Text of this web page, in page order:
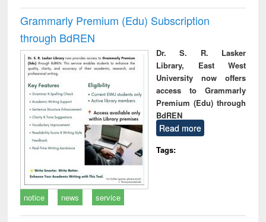
Grammarly Premium (Edu) Subscription
through BdREN
Dr. S. R. Lasker
Library, East West
University now offers
access to Grammarly
Premium (Edu) through
BdREN
Read more
Tags:
notice news service